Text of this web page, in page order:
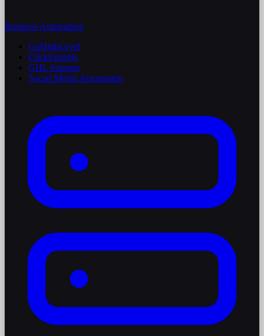
Business Automation
GoHighLevel
ClickFunnels
GHL Support
Social Media Automation